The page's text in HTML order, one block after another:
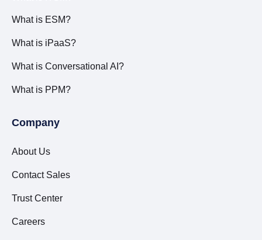
What is ESM?
What is iPaaS?
What is Conversational AI?
What is PPM?
Company
About Us
Contact Sales
Trust Center
Careers